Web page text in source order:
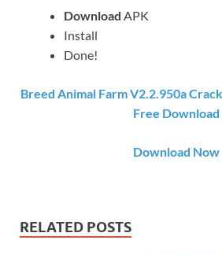
Download APK
Install
Done!
Breed Animal Farm V2.2.950a
Free Download
Download Now
RELATED POSTS